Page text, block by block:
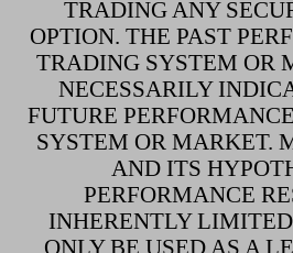
TRADING ANY
OPTION. THE PAST
TRADING SYSTEM OR
NECESSARILY
FUTURE
SYSTEM OR MARKET.
AND ITS
PERFORMANCE
INHERENTLY
ONLY BE USED AS A